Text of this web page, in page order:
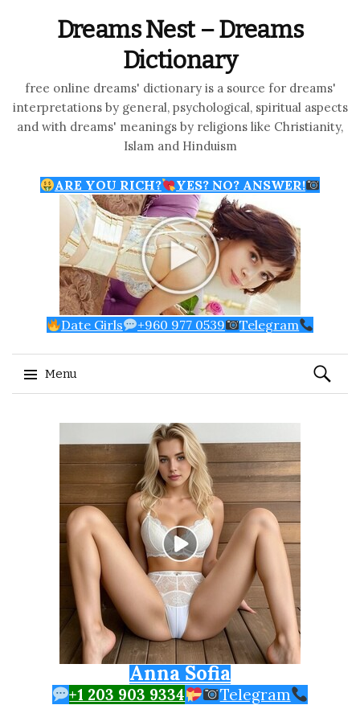
Dreams Nest – Dreams
Dictionary
free online dreams' dictionary is a source for dreams'
interpretations by general, psychological, spiritual aspects
and with dreams' meanings by religions like Christianity,
Islam and Hinduism
ARE YOU RICH? YES? NO? ANSWER!
Date Girls +960 977 0539 Telegram
Menu
Search
for:
Anna Sofia
+1 203 903 9334 Telegram